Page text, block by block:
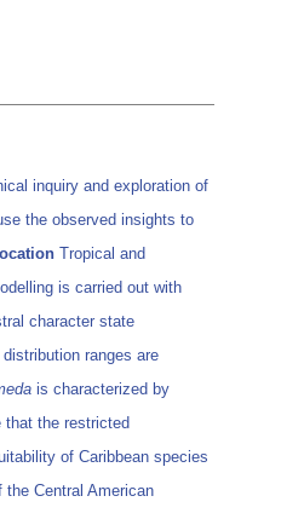
inquiry and exploration of
the observed insights to
Tropical and
is carried out with
character state
ranges are
is characterized by
that the restricted
of Caribbean species
Central American